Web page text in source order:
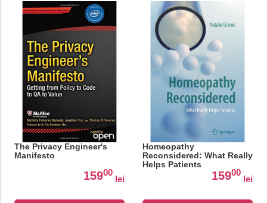
The Privacy Engineer's
Manifesto
15900
lei
Homeopathy
Reconsidered: What Really
Helps Patients
15900
lei